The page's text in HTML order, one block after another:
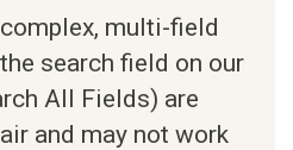
multi-field
search field on our
All Fields) are
and may not work